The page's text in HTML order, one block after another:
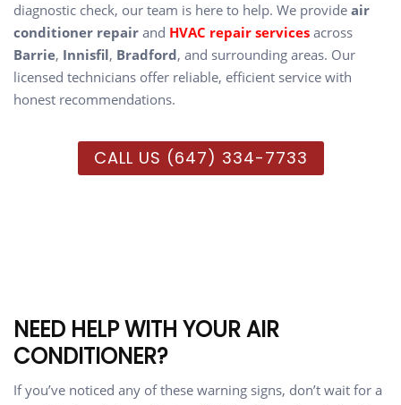
diagnostic check, our team is here to help. We provide air
conditioner repair and HVAC repair services across
Barrie, Innisfil, Bradford, and surrounding areas. Our
licensed technicians offer reliable, efficient service with
honest recommendations.
CALL US (647) 334-7733
NEED HELP WITH YOUR AIR
CONDITIONER?
If you’ve noticed any of these warning signs, don’t wait for a